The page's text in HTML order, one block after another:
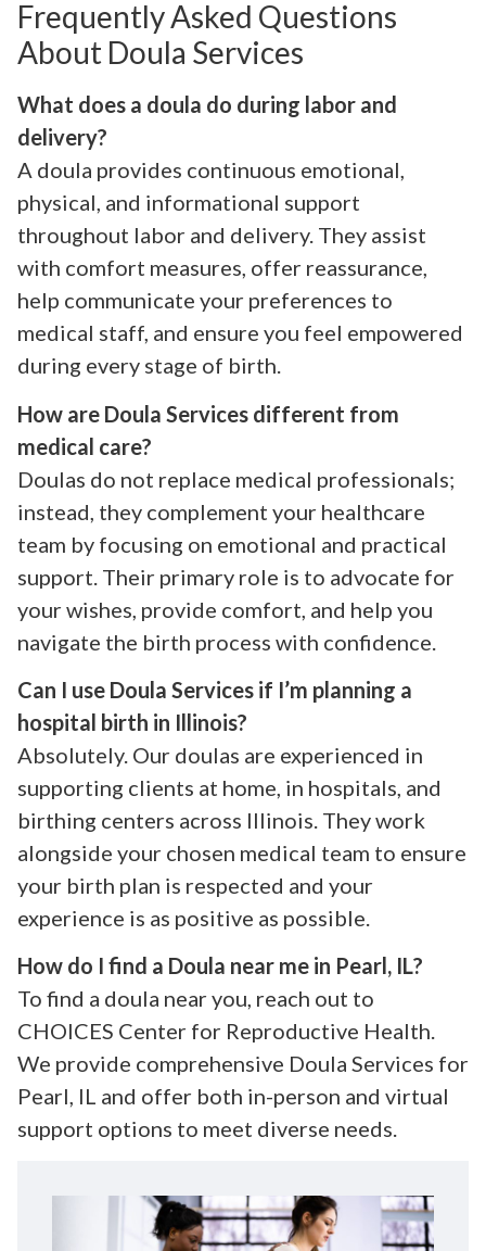
Frequently Asked Questions
About Doula Services
What does a doula do during labor and
delivery?
A doula provides continuous emotional,
physical, and informational support
throughout labor and delivery. They assist
with comfort measures, offer reassurance,
help communicate your preferences to
medical staff, and ensure you feel empowered
during every stage of birth.
How are Doula Services different from
medical care?
Doulas do not replace medical professionals;
instead, they complement your healthcare
team by focusing on emotional and practical
support. Their primary role is to advocate for
your wishes, provide comfort, and help you
navigate the birth process with confidence.
Can I use Doula Services if I’m planning a
hospital birth in Illinois?
Absolutely. Our doulas are experienced in
supporting clients at home, in hospitals, and
birthing centers across Illinois. They work
alongside your chosen medical team to ensure
your birth plan is respected and your
experience is as positive as possible.
How do I find a Doula near me in Pearl, IL?
To find a doula near you, reach out to
CHOICES Center for Reproductive Health.
We provide comprehensive Doula Services for
Pearl, IL and offer both in-person and virtual
support options to meet diverse needs.